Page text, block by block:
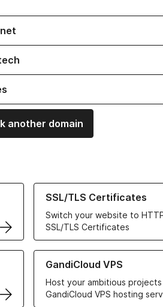
another domain
SSL/TLS Certificates
Switch your website to
SSL/TLS Certificates
Learn more about our SSL/TLS
GandiCloud VPS
Host your ambitious
GandiCloud VPS hosting
Learn more about GandiCloud